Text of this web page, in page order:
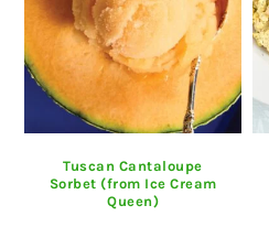
Tuscan Cantaloupe
Sorbet (from Ice Cream
Queen)